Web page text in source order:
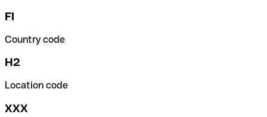
FI
Country code
H2
Location code
XXX